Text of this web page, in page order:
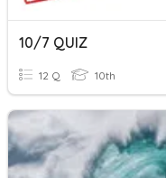
10/7 QUIZ
12 Q 10th